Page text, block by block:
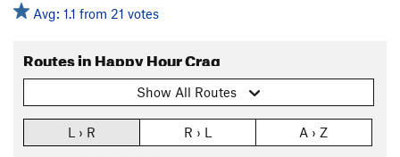
Avg: 1.1 from 21 votes
Routes in Happy Hour Crag
Show All Routes
L › R R › L A › Z